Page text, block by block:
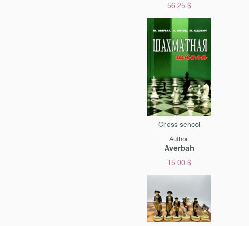
56.25 $
Chess school
Author:
Averbah
15.00 $